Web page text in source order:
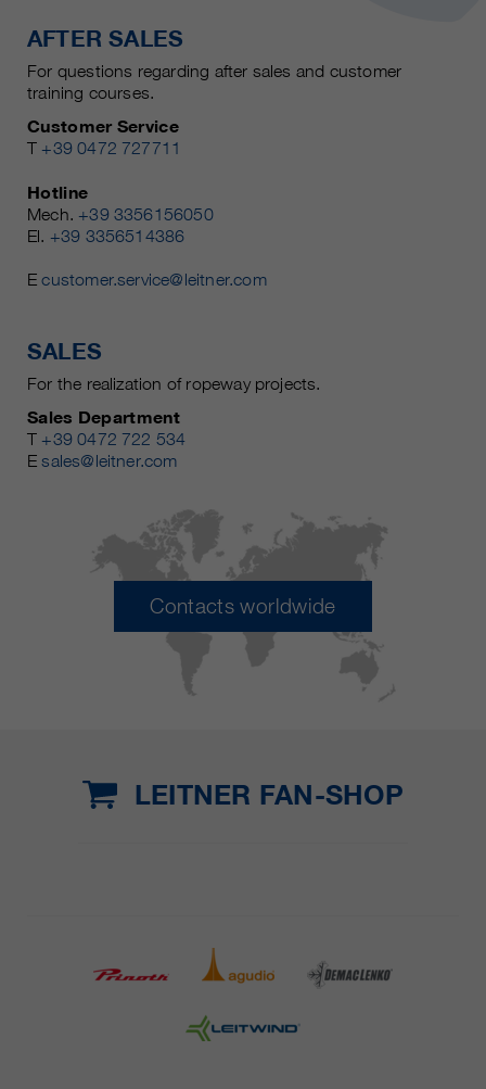
AFTER SALES
For questions regarding after sales and customer
training courses.
Customer Service
T +39 0472 727711
Hotline
Mech. +39 3356156050
El. +39 3356514386
Ecustomer.service@leitner.com
SALES
For the realization of ropeway projects.
Sales Department
T +39 0472 722 534
Esales@leitner.com
Contacts worldwide
LEITNER FAN-SHOP